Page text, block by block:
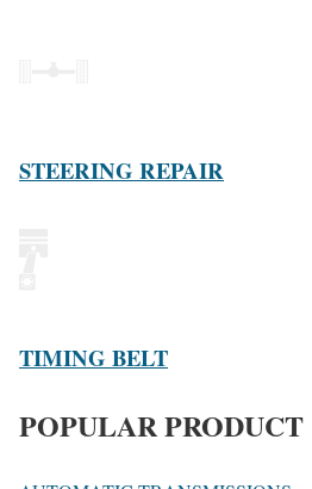
STEERING REPAIR
TIMING BELT
POPULAR